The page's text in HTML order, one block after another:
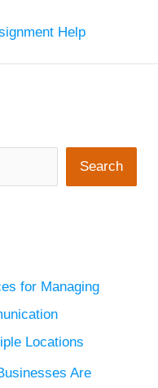
Help
Search
for Managing
Locations
Are